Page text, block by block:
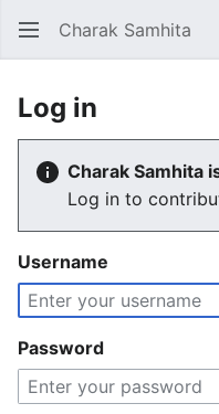
Charak Samhita
Log in
Charak Samhita
Log in to
Username
Password